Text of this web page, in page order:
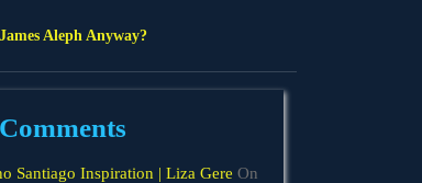
Aleph Anyway?
Santiago Inspiration | Liza Gere On